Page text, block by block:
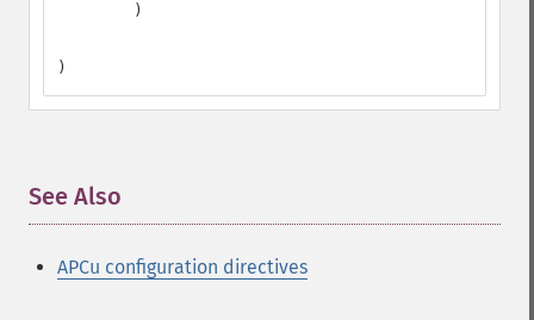
        )
)
See Also
APCu configuration directives